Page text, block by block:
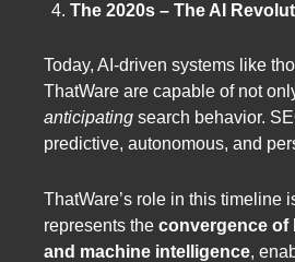
The 2020s – The AI
Today, AI-driven systems like
ThatWare are capable of not
anticipating search behavior.
predictive, autonomous, and
ThatWare’s role in this timeline
represents the convergence of
and machine intelligence,